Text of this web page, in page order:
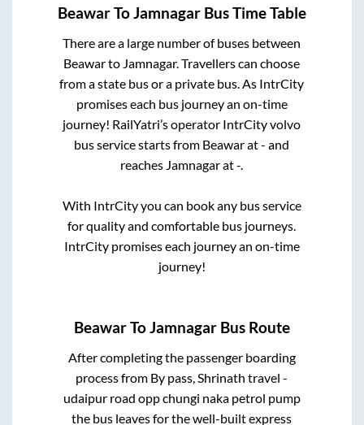
BeawarToJamnagar Bus Time Table
There are a large number of buses between
Beawarto Jamnagar. Travellers can choose
from a state bus or a private bus. As IntrCity
promises each bus journey an on-time
journey! RailYatri’s operator IntrCity volvo
bus service starts from Beawarat- and
reaches Jamnagarat-
With IntrCity you can book any bus service
for quality and comfortable bus journeys.
IntrCity promises each journey an on-time
journey!
BeawarToJamnagar Bus Route
After completing the passenger boarding
process from By pass, Shrinath travel -
udaipur road opp chungi naka petrol pump
the bus leaves for the well-built express